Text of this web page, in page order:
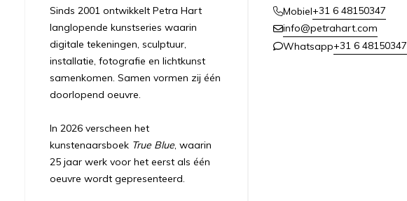
Sinds 2001 ontwikkelt Petra Hart
langlopende kunstseries waarin
digitale tekeningen, sculptuur,
installatie, fotografie en lichtkunst
samenkomen. Samen vormen zij één
doorlopend oeuvre.
In 2026 verscheen het
kunstenaarsboek True Blue, waarin
25 jaar werk voor het eerst als één
oeuvre wordt gepresenteerd.
Mobiel+31 6 48150347
info@petrahart.com
Whatsapp+31 6 48150347